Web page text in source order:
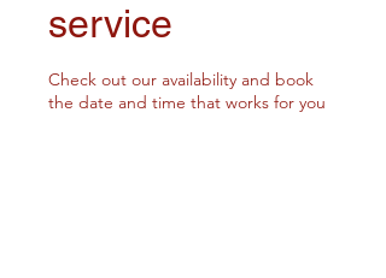
service
Check out our availability and book
the date and time that works for you